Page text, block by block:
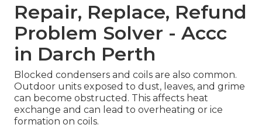
Repair, Replace, Refund
Problem Solver - Accc
in Darch Perth
Blocked condensers and coils are also common.
Outdoor units exposed to dust, leaves, and grime
can become obstructed. This affects heat
exchange and can lead to overheating or ice
formation on coils.